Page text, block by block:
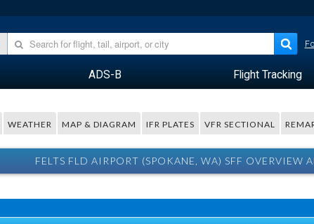
ADS-B Flight Tracking
WEATHER MAP & DIAGRAM IFR PLATES VFR SECTIONAL
FELTS FLD AIRPORT (SPOKANE, WA) SFF OVERVIEW